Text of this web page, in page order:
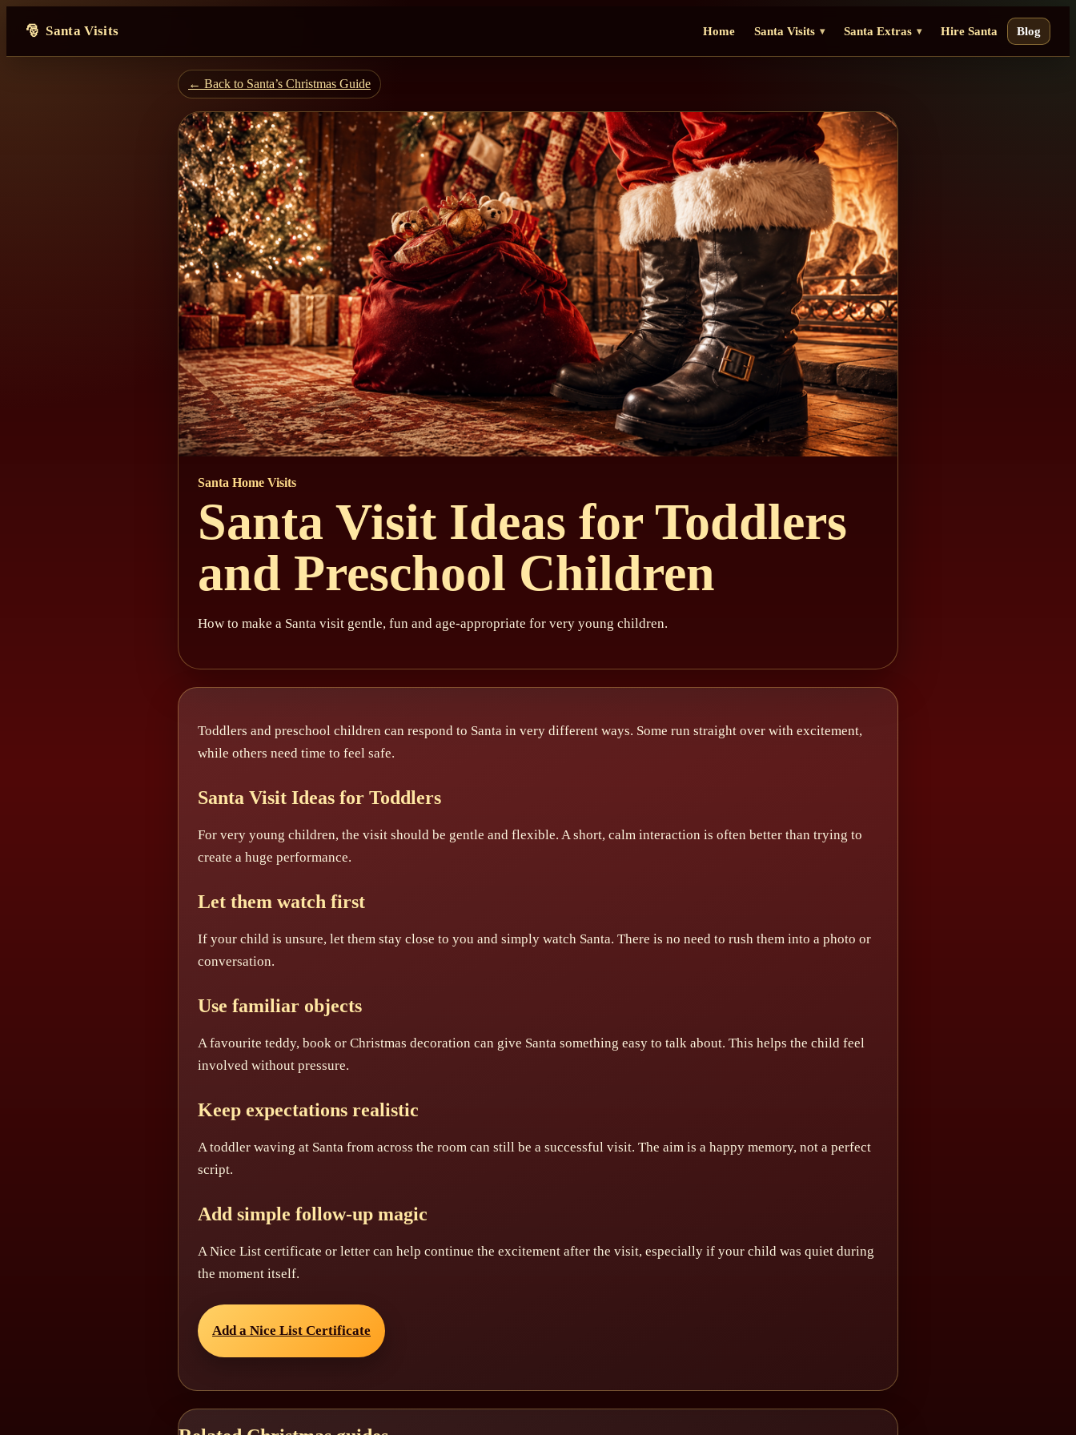
Santa Visits Home Santa Visits Santa Extras Hire Santa Blog
← Back to Santa’s Christmas Guide
Santa Home Visits
Santa Visit Ideas for Toddlers
and Preschool Children
How to make a Santa visit gentle, fun and age-appropriate for very young children.
Toddlers and preschool children can respond to Santa in very different ways. Some run straight over with excitement,
while others need time to feel safe.
Santa Visit Ideas for Toddlers
For very young children, the visit should be gentle and flexible. A short, calm interaction is often better than trying to
create a huge performance.
Let them watch first
If your child is unsure, let them stay close to you and simply watch Santa. There is no need to rush them into a photo or
conversation.
Use familiar objects
A favourite teddy, book or Christmas decoration can give Santa something easy to talk about. This helps the child feel
involved without pressure.
Keep expectations realistic
A toddler waving at Santa from across the room can still be a successful visit. The aim is a happy memory, not a perfect
script.
Add simple follow-up magic
A Nice List certificate or letter can help continue the excitement after the visit, especially if your child was quiet during
the moment itself.
Add a Nice List Certificate